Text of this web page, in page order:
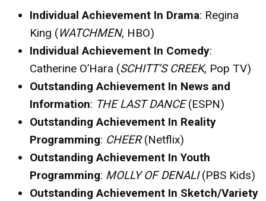
Individual Achievement In Drama: Regina
King (WATCHMEN, HBO)
Individual Achievement In Comedy:
Catherine O’Hara (SCHITT’S CREEK, Pop TV)
Outstanding Achievement In News and
Information: THE LAST DANCE(ESPN)
Outstanding Achievement In Reality
Programming: CHEER(Netflix)
Outstanding Achievement In Youth
Programming: MOLLY OF DENALI(PBS Kids)
Outstanding Achievement In Sketch/Variety